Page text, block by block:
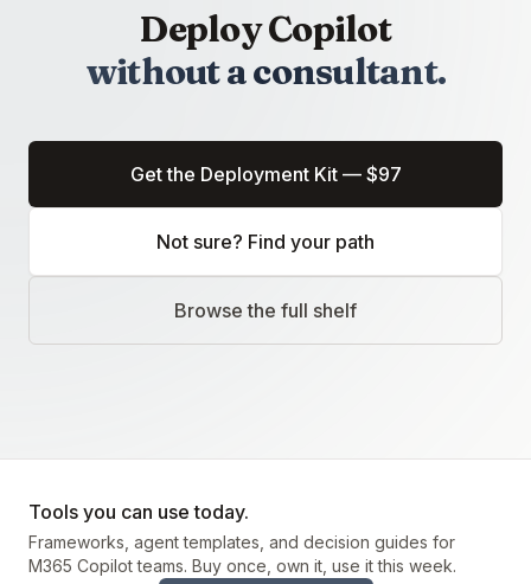
Deploy Copilot
without a consultant.
Get the Deployment Kit — $97
(opens in a new tab)
Not sure? Find your path
Browse the full shelf
(opens in a new tab)
Tools you can use today.
Frameworks, agent templates, and decision guides for
M365 Copilot teams. Buy once, own it, use it this week.